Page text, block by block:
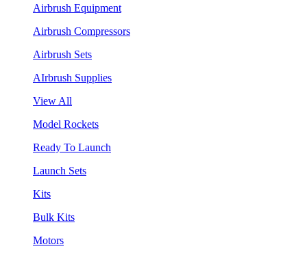
Airbrush Equipment
Airbrush Compressors
Airbrush Sets
AIrbrush Supplies
View All
Model Rockets
Ready To Launch
Launch Sets
Kits
Bulk Kits
Motors